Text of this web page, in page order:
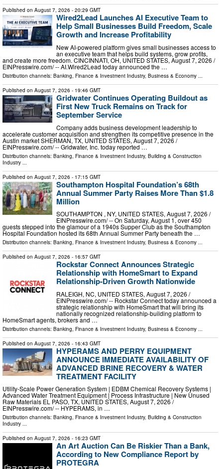
Published on August 7, 2026 - 20:29 GMT
Wired2Lead Launches AI Executive Team to
Help Small Businesses Build Freedom, Scale
Growth and Increase Profitability
New AI-powered platform gives small businesses access to
an executive team that helps build systems, grow profits,
and create more freedom. CINCINNATI, OH, UNITED STATES, August 7, 2026 /⁨
EINPresswire.com⁩/ -- AI.Wired2Lead today announced the …
Distribution channels: Banking, Finance & Investment Industry, Business & Economy ...
Published on August 7, 2026 - 19:46 GMT
Gridwater Continues Operating Buildout as
First New Truck Remains on Track for
September Service
Company adds business development leadership to
accelerate customer acquisition and strengthen its competitive presence in the
Austin market SHERMAN, TX, UNITED STATES, August 7, 2026 /⁨
EINPresswire.com⁩/ -- Gridwater, Inc. today reported …
Distribution channels: Banking, Finance & Investment Industry, Building & Construction
Industry
Published on August 7, 2026 - 17:15 GMT
Southampton Hospital Foundation’s 68th
Annual Summer Party Raises More Than $1.8
Million
SOUTHAMPTON , NY, UNITED STATES, August 7, 2026 /⁨
EINPresswire.com⁩/ -- On Saturday, August 1, over 450
guests stepped into the glamour of a 1940s Supper Club as the Southampton
Hospital Foundation hosted its 68th Annual Summer Party beneath the …
Distribution channels: Banking, Finance & Investment Industry, Business & Economy ...
Published on August 7, 2026 - 16:57 GMT
Rockstar Connect Announces Strategic
Relationship with HomeSmart to Expand
Relationship-Driven Growth Nationwide
RALEIGH, NC, UNITED STATES, August 7, 2026 /⁨
EINPresswire.com⁩/ -- Rockstar Connect today announced a
strategic relationship with HomeSmart that will bring its
nationally recognized relationship-building platform to
HomeSmart agents, brokers and …
Distribution channels: Banking, Finance & Investment Industry, Business & Economy
Published on August 7, 2026 - 16:43 GMT
HYPERAMS AND PERRY EQUIPMENT
ANNOUNCE IMMEDIATE AVAILABILITY OF
ADVANCED BRINE RECOVERY & WATER
TREATMENT FACILITY
Utility-Scale Power Generation System | EDBM Chemical Recovery Systems |
Advanced Water Treatment Equipment | Process Infrastructure | New Unused
Raw Materials EL PASO, TX, UNITED STATES, August 7, 2026 /⁨
EINPresswire.com⁩/ -- HYPERAMS, in …
Distribution channels: Banking, Finance & Investment Industry, Building & Construction
Industry ...
Published on August 7, 2026 - 16:23 GMT
An Art Auction Can Be Riskier Than a Bank,
According to New Compliance Report by
PROTEGRA